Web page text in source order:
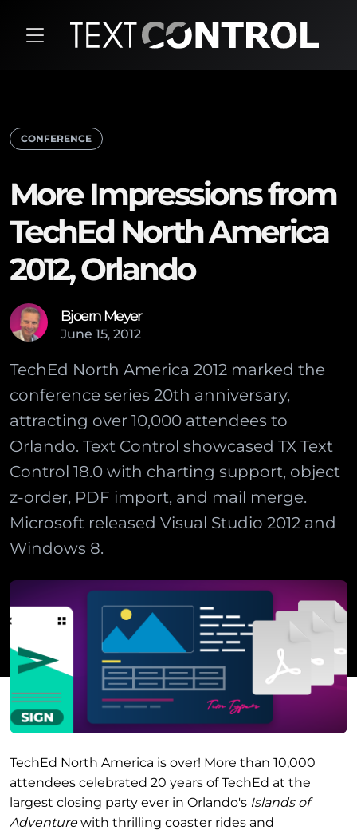
CONFERENCE
More Impressions from
TechEd North America
2012, Orlando
Bjoern Meyer
June 15, 2012
TechEd North America 2012 marked the
conference series 20th anniversary,
attracting over 10,000 attendees to
Orlando. Text Control showcased TX Text
Control 18.0 with charting support, object
z-order, PDF import, and mail merge.
Microsoft released Visual Studio 2012 and
Windows 8.
TechEd North America is over! More than 10,000
attendees celebrated 20 years of TechEd at the
largest closing party ever in Orlando's Islands of
Adventurewith thrilling coaster rides and